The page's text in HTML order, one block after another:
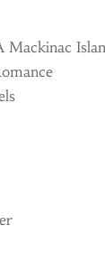
Mackinac